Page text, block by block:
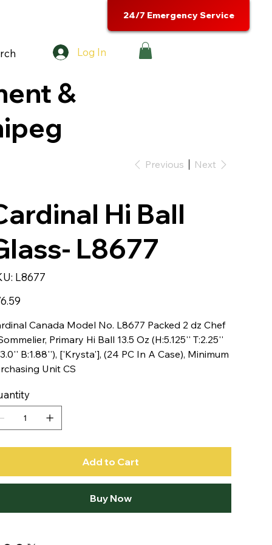
Log In
24/7 Emergency Service
&
Previous Next
Hi Ball
L8677
SKU
L8677
L8677
Canada Model No. L8677 Packed 2 dz Chef
Primary Hi Ball 13.5 Oz (H:5.125'' T:2.25''
B:1.88''), ['Krysta'], (24 PC In A Case), Minimum
Unit CS
Add to Cart
Buy Now